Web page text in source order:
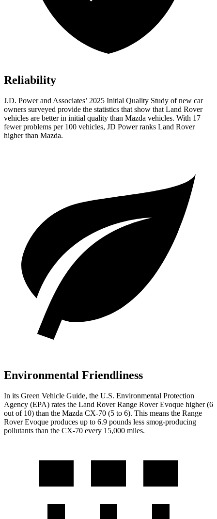
Reliability
J.D. Power and Associates’ 2025 Initial Quality Study of new car
owners surveyed provide the statistics that show that Land Rover
vehicles are better in initial quality than Mazda vehicles. With 17
fewer problems per 100 vehicles, JD Power ranks Land Rover
higher than Mazda.
Environmental Friendliness
In its Green Vehicle Guide, the U.S. Environmental Protection
Agency (EPA) rates the Land Rover Range Rover Evoque higher (6
out of 10) than the Mazda CX-70 (5 to 6). This means the Range
Rover Evoque produces up to 6.9 pounds less smog-producing
pollutants than the CX-70 every 15,000 miles.